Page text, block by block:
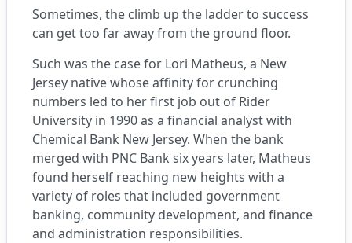
Sometimes, the climb up the ladder to success
can get too far away from the ground floor.
Such was the case for Lori Matheus, a New
Jersey native whose affinity for crunching
numbers led to her first job out of Rider
University in 1990 as a financial analyst with
Chemical Bank New Jersey. When the bank
merged with PNC Bank six years later, Matheus
found herself reaching new heights with a
variety of roles that included government
banking, community development, and finance
and administration responsibilities.